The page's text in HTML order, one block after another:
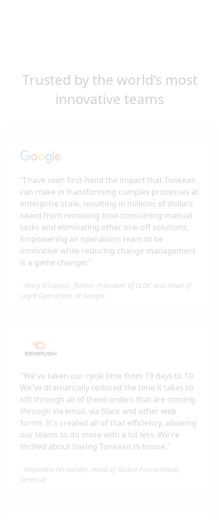
Trusted by the world’s most
innovative teams
"I have seen first-hand the impact that Tonkean
can make in transforming complex processes at
enterprise scale, resulting in millions of dollars
saved from removing time-consuming manual
tasks and eliminating other one-off solutions,
Empowering an operations team to be
innovative while reducing change management
is a game changer."
- Mary O'Carroll, former President of CLOC and Head of
Legal Operations at Google.
"We've taken our cycle time from 19 days to 10.
We've dramatically reduced the time it takes to
sift through all of these orders that are coming
through via email, via Slack and other web
forms. It's created all of that efficiency, allowing
our teams to do more with a lot less. We're
thrilled about having Tonkean in-house."
- Alejandro Fernandez, Head of Global Procurement,
Semrush